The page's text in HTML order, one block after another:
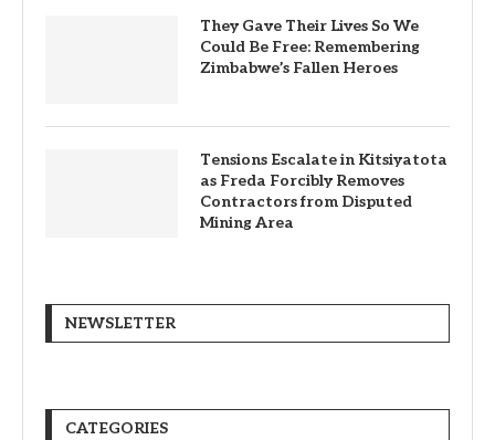
They Gave Their Lives So We
Could Be Free: Remembering
Zimbabwe’s Fallen Heroes
Tensions Escalate in Kitsiyatota
as Freda Forcibly Removes
Contractors from Disputed
Mining Area
NEWSLETTER
CATEGORIES